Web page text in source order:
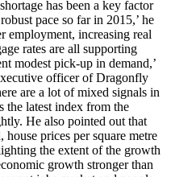
has been a key factor
pace so far in 2015,’ he
employment, increasing real
rates are all supporting
modest pick-up in demand,’
officer of Dragonfly
are a lot of mixed signals in
the latest index from the
He also pointed out that
prices per square metre
the extent of the growth
growth stronger than